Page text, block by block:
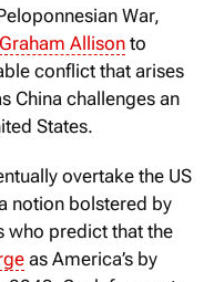
War,
Graham Allison to
conflict that arises
China challenges an
States.
overtake the US
notion bolstered by
who predict that the
as America’s by